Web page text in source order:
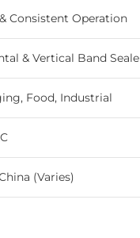
Consistent Operation
& Vertical Band
Food, Industrial
(Varies)